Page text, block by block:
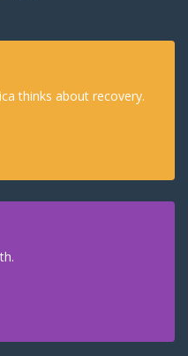
thinks about recovery.